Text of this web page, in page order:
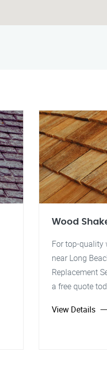
Wood
For top-quality
near Long
Replacement
a free quote
View Details